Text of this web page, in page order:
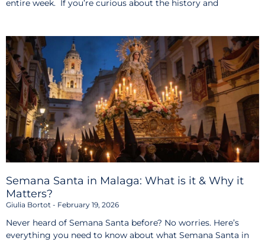
entire week. If you’re curious about the history and
Semana Santa in Malaga: What is it & Why it
Matters?
Giulia Bortot February 19, 2026
Never heard of Semana Santa before? No worries. Here’s
everything you need to know about what Semana Santa in